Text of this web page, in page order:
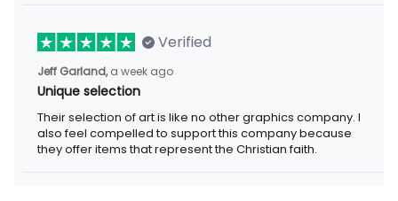
Verified
Jeff Garland, a week ago
Unique selection
Their selection of art is like no other graphics company. I
also feel compelled to support this company because
they offer items that represent the Christian faith.